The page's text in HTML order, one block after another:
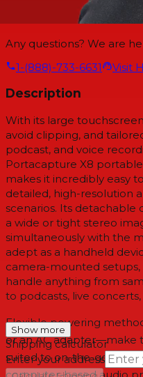
Any questions? We are
1-(888)-733-6631
Visit
Description
With its large
avoid clipping, and
podcast, and voice
Portacapture X8
makes it incredibly easy
detailed, high-resolution
scenarios. Its detachable
a wide or tight stereo
simultaneously with the
adept as a handheld
camera-mounted
handle anything from
to podcasts, live
Flexible powering
or an AC adapter—make
suited to on-the-go
Show more
Shipping calculator
Enter your address